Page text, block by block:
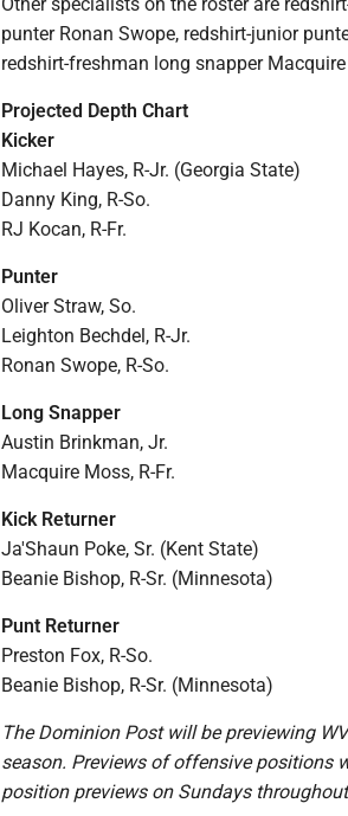
punter Ronan Swope, redshirt-junior
redshirt-freshman long snapper
Projected Depth Chart
Kicker
Michael Hayes, R-Jr. (Georgia State)
Danny King, R-So.
RJ Kocan, R-Fr.
Punter
Oliver Straw, So.
Leighton Bechdel, R-Jr.
Ronan Swope, R-So.
Long Snapper
Austin Brinkman, Jr.
Macquire Moss, R-Fr.
Kick Returner
Ja'Shaun Poke, Sr. (Kent State)
Beanie Bishop, R-Sr. (Minnesota)
Punt Returner
Preston Fox, R-So.
Beanie Bishop, R-Sr. (Minnesota)
The Dominion Post will be previewing
season. Previews of offensive positions
position previews on Sundays